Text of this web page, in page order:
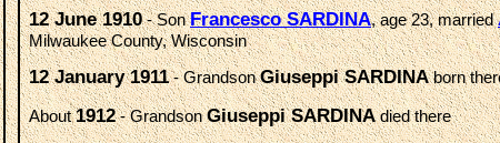
12 June 1910- SonFrancesco SARDINA, age 23, married
Milwaukee County, Wisconsin
12 January 1911- GrandsonGiuseppi SARDINAborn
About1912- GrandsonGiuseppi SARDINAdied there